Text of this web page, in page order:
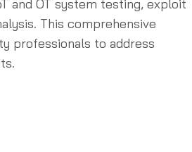
and OT system testing, exploit
This comprehensive
professionals to address